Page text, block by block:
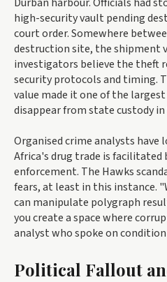
high-security vault pending
court order. Somewhere
destruction site, the shipment
investigators believe the theft
security protocols and timing.
value made it one of the
disappear from state custody in
Organised crime analysts have
Africa's drug trade is facilitated
enforcement. The Hawks
fears, at least in this instance.
can manipulate polygraph
you create a space where
analyst who spoke on
Political Fallout